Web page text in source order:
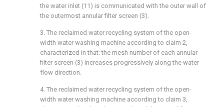
the water inlet (11) is communicated with the outer wall of
the outermost annular filter screen (3).
3. The reclaimed water recycling system of the open-
width water washing machine according to claim 2,
characterized in that: the mesh number of each annular
filter screen (3) increases progressively along the water
flow direction.
4. The reclaimed water recycling system of the open-
width water washing machine according to claim 3,